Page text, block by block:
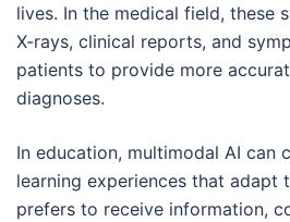
lives. In the medical field, these
X-rays, clinical reports, and
patients to provide more
diagnoses.
In education, multimodal AI can
learning experiences that adapt
prefers to receive information,